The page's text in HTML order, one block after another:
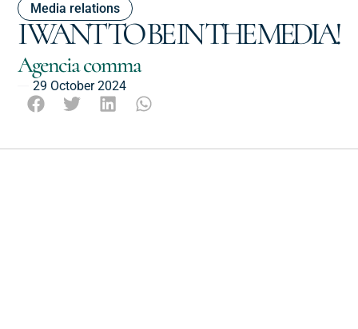
I WANT TO BE IN THE MEDIA!
Media relations
Agencia comma
29 October 2024